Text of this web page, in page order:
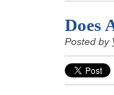
Does
Posted by